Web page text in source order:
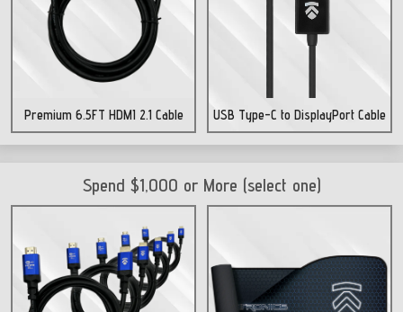
Premium 6.5FT HDMI 2.1 Cable USB Type-C to DisplayPort Cable
Spend $1,000 or More (select one)